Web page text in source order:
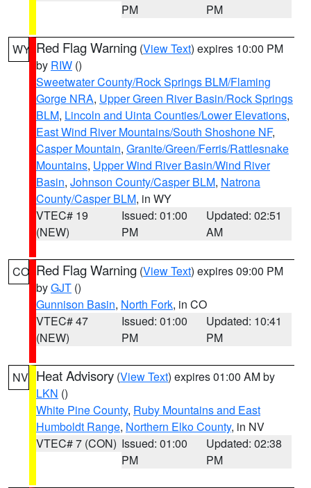
PM
PM
WY Red Flag Warning (View Text) expires 10:00 PM
by RIW ()
Sweetwater County/Rock Springs BLM/Flaming
Gorge NRA, Upper Green River Basin/Rock Springs
BLM, Lincoln and Uinta Counties/Lower Elevations,
East Wind River Mountains/South Shoshone NF,
Casper Mountain, Granite/Green/Ferris/Rattlesnake
Mountains, Upper Wind River Basin/Wind River
Basin, Johnson County/Casper BLM, Natrona
County/Casper BLM, in WY
VTEC# 19
(NEW)
Issued: 01:00
PM
Updated: 02:51
AM
CO Red Flag Warning (View Text) expires 09:00 PM
byGJT ()
Gunnison Basin, North Fork, in CO
VTEC# 47
(NEW)
Issued: 01:00
PM
Updated: 10:41
PM
NV Heat Advisory (View Text) expires 01:00 AM by
LKN ()
White Pine County, Ruby Mountains and East
Humboldt Range, Northern Elko County, in NV
VTEC# 7 (CON) Issued: 01:00
PM
Updated: 02:38
PM